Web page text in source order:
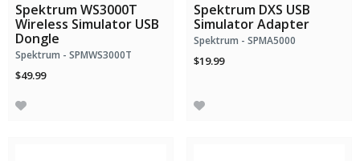
Spektrum WS3000T
Wireless Simulator USB
Dongle
Spektrum - SPMWS3000T
$49.99
Spektrum DXS USB
Simulator Adapter
Spektrum - SPMA5000
$19.99